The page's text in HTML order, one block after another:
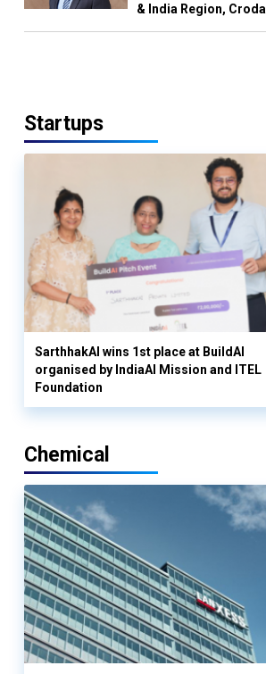
& India Region, Croda
Startups
SarthhakAI wins 1st place at BuildAI
organised by IndiaAI Mission and ITEL
Foundation
Chemical